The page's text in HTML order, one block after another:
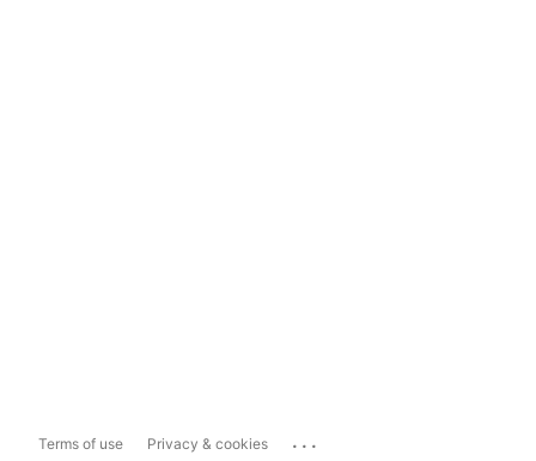
Terms of use Privacy & cookies ...